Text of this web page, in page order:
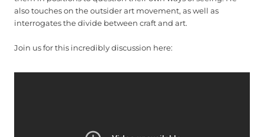
also touches on the outsider art movement, as well as
interrogates the divide between craft and art.
Join us for this incredibly discussion here: